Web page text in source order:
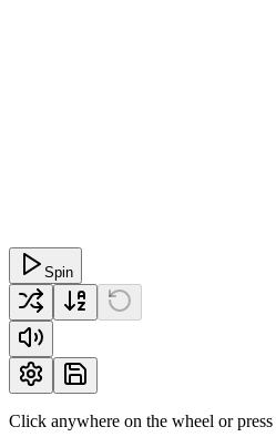
Spin
Click anywhere on the wheel or press